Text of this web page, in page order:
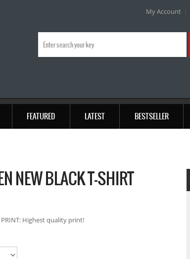
My Account
FEATURED LATEST BESTSELLER
NEW BLACK T-SHIRT
PRINT: Highest quality print!